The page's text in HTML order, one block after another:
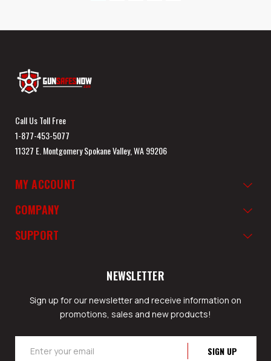
Call Us Toll Free
1-877-453-5077
11327 E. Montgomery Spokane Valley, WA 99206
MY ACCOUNT
COMPANY
SUPPORT
NEWSLETTER
Sign up for our newsletter and receive information on
promotions, sales and new products!
Address